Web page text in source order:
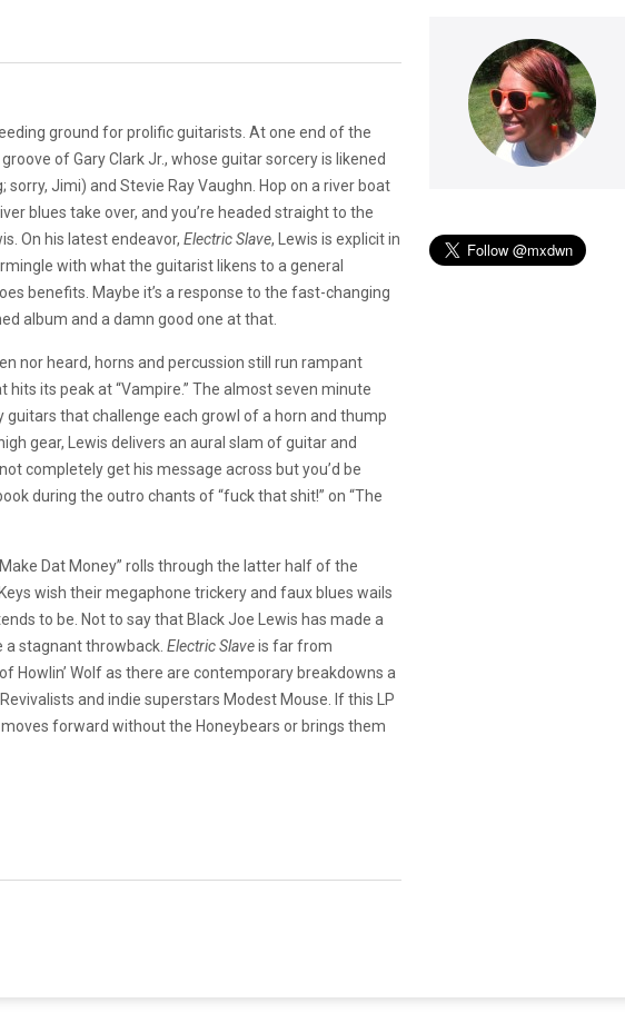
ground for prolific guitarists. At one end of the
of Gary Clark Jr., whose guitar sorcery is likened
Jimi) and Stevie Ray Vaughn. Hop on a river boat
blues take over, and you’re headed straight to the
On his latest endeavor, Electric Slave, Lewis is explicit in
with what the guitarist likens to a general
benefits. Maybe it’s a response to the fast-changing
album and a damn good one at that.
nor heard, horns and percussion still run rampant
its peak at “Vampire.” The almost seven minute
that challenge each growl of a horn and thump
gear, Lewis delivers an aural slam of guitar and
completely get his message across but you’d be
during the outro chants of “fuck that shit!” on “The
Dat Money” rolls through the latter half of the
wish their megaphone trickery and faux blues wails
to be. Not to say that Black Joe Lewis has made a
a stagnant throwback. Electric Slaveis far from
Howlin’ Wolf as there are contemporary breakdowns a
and indie superstars Modest Mouse. If this LP
forward without the Honeybears or brings them